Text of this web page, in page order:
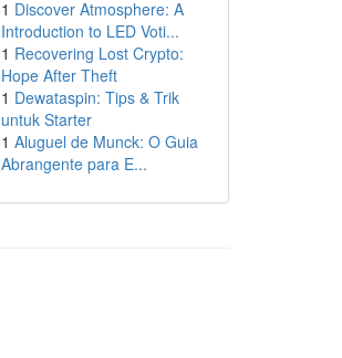
1 Discover Atmosphere: A
Introduction to LED Voti...
1 Recovering Lost Crypto:
Hope After Theft
1 Dewataspin: Tips & Trik
untuk Starter
1 Aluguel de Munck: O Guia
Abrangente para E...